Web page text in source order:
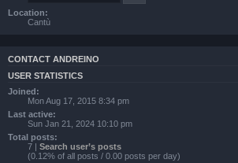
Location:
Cantù
CONTACT ANDREINO
USER STATISTICS
Joined:
Mon Aug 17, 2015 8:34 pm
Last active:
Sun Jan 21, 2024 10:10 pm
Total posts:
7 | Search user’s posts
(0.12% of all posts / 0.00 posts per day)